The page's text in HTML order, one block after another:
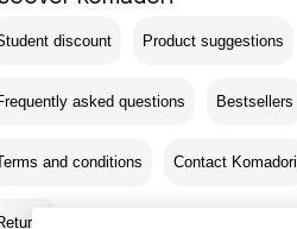
discount Product suggestions
asked questions Bestsellers
and conditions Contact Komadori